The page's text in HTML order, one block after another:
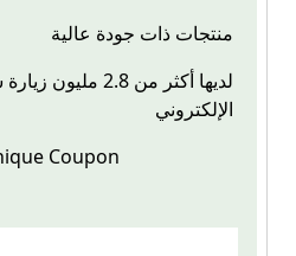
منتجات ذات جودة عالية
لديها أكثر من 2.8
الإلكتروني
Coupon